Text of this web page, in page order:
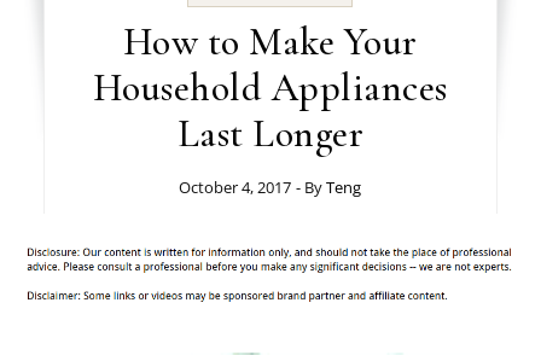
How to Make Your
Household Appliances
Last Longer
October 4, 2017 - ByTeng